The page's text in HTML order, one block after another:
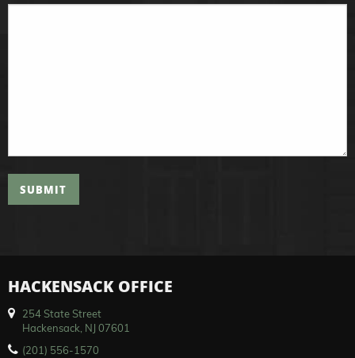
SUBMIT
HACKENSACK OFFICE
254 State Street
Hackensack, NJ 07601
(201) 556-1570